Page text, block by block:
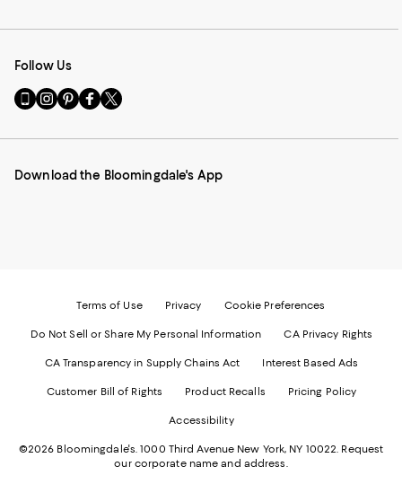
Follow Us
Go
to
Mobile
-
Visit
us
Instagram
External
Visit
us
Pinterest
External
Visit
us
Facebook
External
Visit
us
Twitter
External
Download the Bloomingdale's App
Terms of Use Privacy Cookie Preferences
Do Not Sell or Share My Personal Information CA Privacy Rights
CA Transparency in Supply Chains Act Interest Based Ads
Customer Bill of Rights Product Recalls Pricing Policy
Accessibility
©2026 Bloomingdale's. 1000 Third Avenue New York, NY 10022. Request
our corporate name and address.